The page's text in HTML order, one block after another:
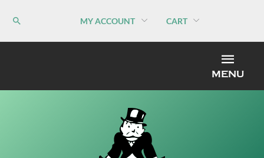
MY ACCOUNT CART
MENU